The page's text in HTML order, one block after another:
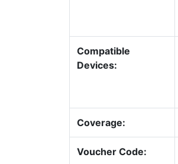
Compatible
Devices:
Coverage:
Voucher Code: